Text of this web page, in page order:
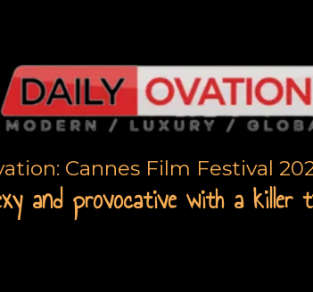
Cannes Film Festival
and provocative with a killer